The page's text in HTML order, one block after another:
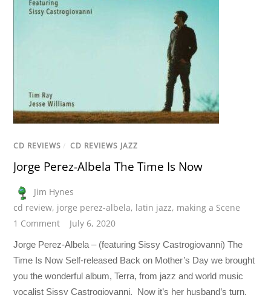
CD REVIEWS / CD REVIEWS JAZZ
Jorge Perez-Albela The Time Is Now
Jim Hynes
cd review, jorge perez-albela, latin jazz, making a Scene
1 Comment
July 6, 2020
Jorge Perez-Albela – (featuring Sissy Castrogiovanni) The
Time Is Now Self-released Back on Mother’s Day we brought
you the wonderful album, Terra, from jazz and world music
vocalist Sissy Castrogiovanni. Now it’s her husband’s turn.